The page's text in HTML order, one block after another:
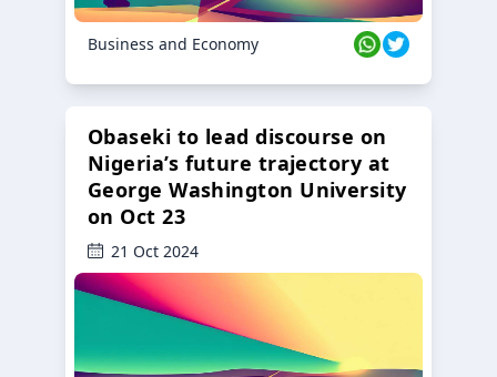
Business and Economy
Obaseki to lead discourse on
Nigeria’s future trajectory at
George Washington University
on Oct 23
21 Oct 2024